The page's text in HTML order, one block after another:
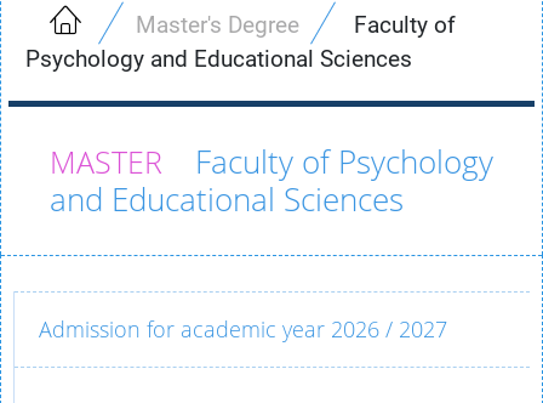
Master's Degree
Faculty of
Psychology and Educational Sciences
Faculty of Psychology
and Educational Sciences
Admission for academic year 2026 / 2027